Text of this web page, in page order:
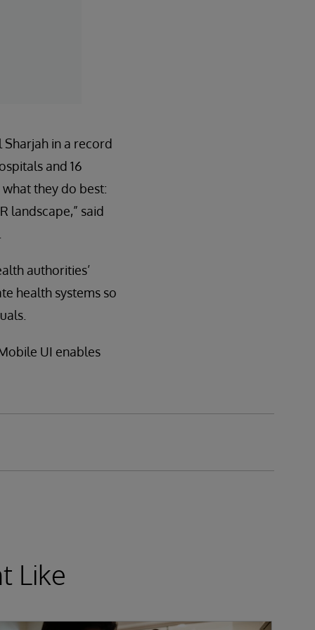
in a record
and 16
they do best:
landscape,” said
authorities’
health systems so
UI enables
Like